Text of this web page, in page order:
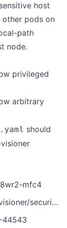
host
other pods on
path
node.
privileged
arbitrary
should
mfc4
GHSA-7fxv-8wr2-mfc4
44543